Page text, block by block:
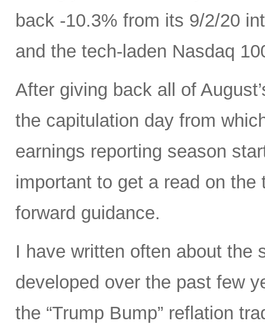
back -10.3% from its 9/2/20
and the tech-laden Nasdaq
After giving back all of
the capitulation day from
earnings reporting season
important to get a read on
forward guidance.
I have written often about the
developed over the past few
the “Trump Bump” reflation